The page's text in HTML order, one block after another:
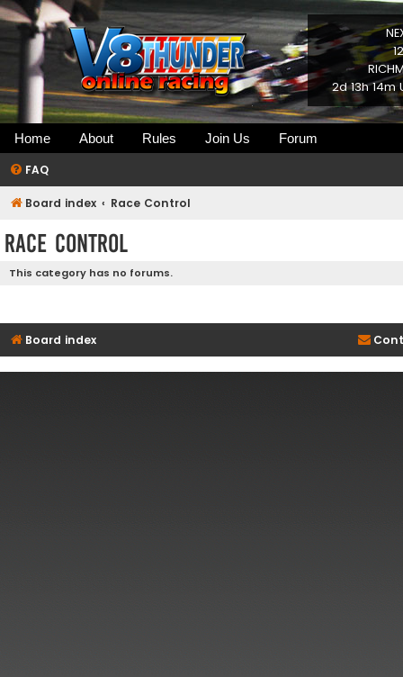
2d 13h 14m
Home About Rules Join Us Forum
FAQ
Board index Race Control
Race Control
This category has no forums.
Board index